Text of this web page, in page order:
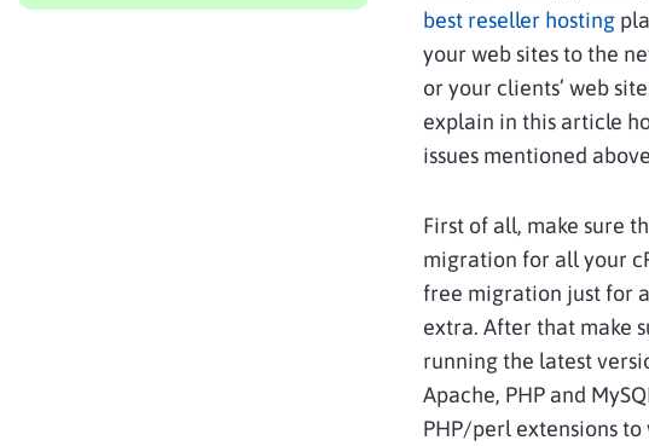
best reseller hosting
your web sites to the
or your clients’ web
explain in this article
issues mentioned
First of all, make sure
migration for all your
free migration just for
extra. After that make
running the latest
Apache, PHP and
PHP/perl extensions